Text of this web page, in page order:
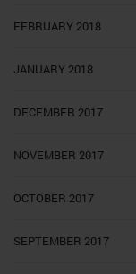
FEBRUARY 2018
JANUARY 2018
DECEMBER 2017
NOVEMBER 2017
OCTOBER 2017
SEPTEMBER 2017